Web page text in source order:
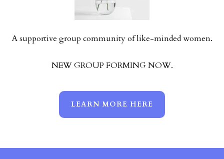
A supportive group community of like-minded women.
NEW GROUP FORMING NOW.
LEARN MORE HERE